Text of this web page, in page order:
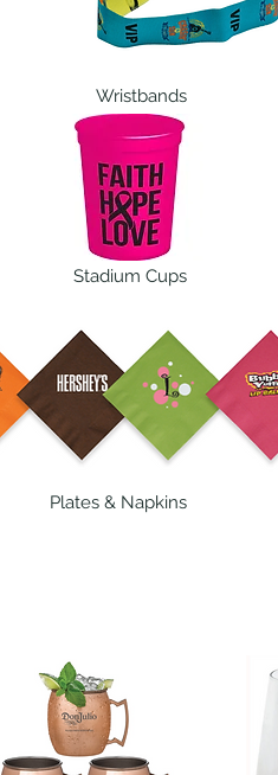
Wristbands
Stadium Cups
Plates & Napkins